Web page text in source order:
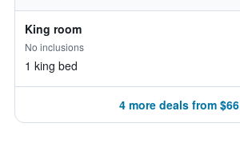
King room
No inclusions
1 king bed
4 more deals from $66